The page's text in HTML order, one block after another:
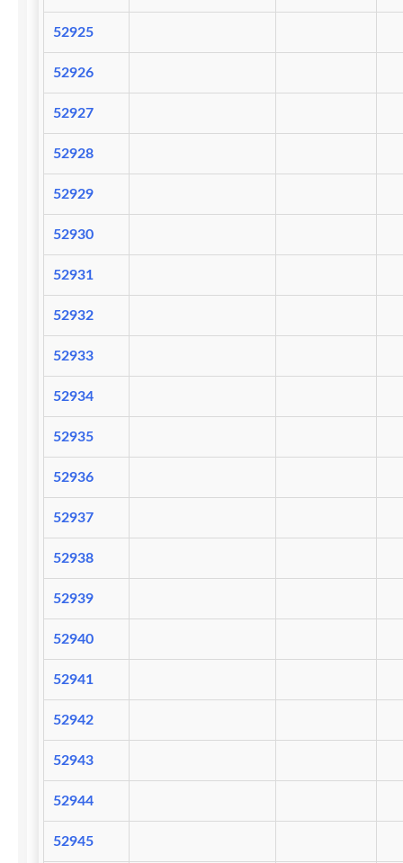
52925
52926
52927
52928
52929
52930
52931
52932
52933
52934
52935
52936
52937
52938
52939
52940
52941
52942
52943
52944
52945